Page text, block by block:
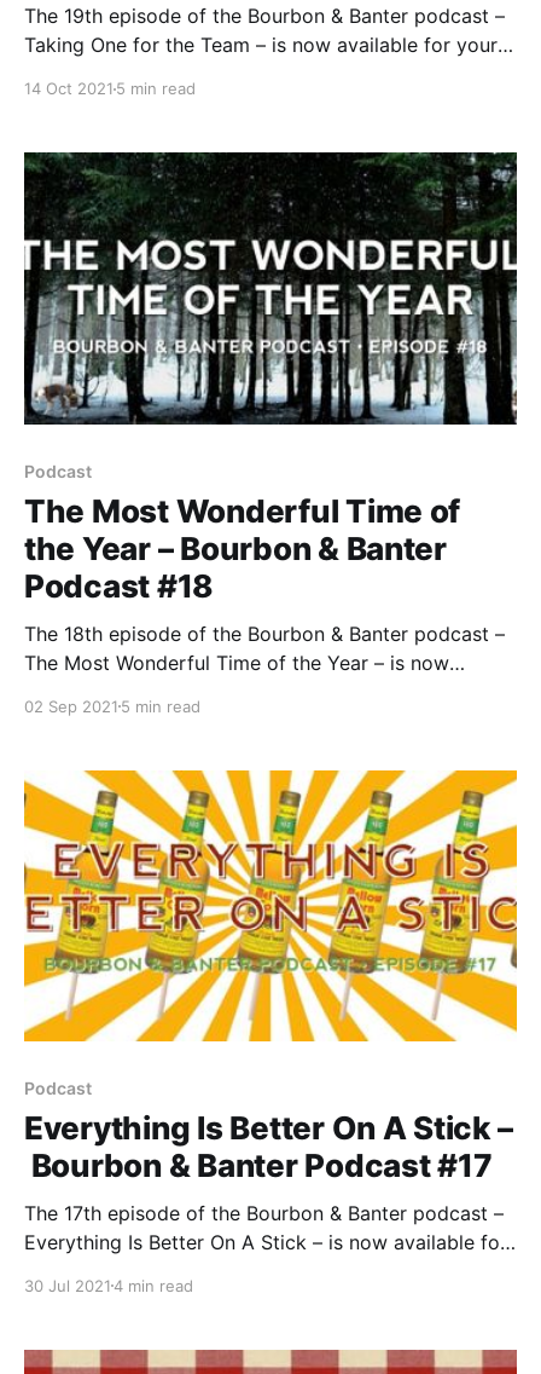
The 19th episode of the Bourbon & Banter podcast –
Taking One for the Team – is now available for your
never been before.
14 Oct 2021 5 min read
Podcast
The Most Wonderful Time of
the Year – Bourbon & Banter
Podcast #18
The 18th episode of the Bourbon & Banter podcast –
The Most Wonderful Time of the Year – is now
back, grab a pour, and join the biggest and MOST
most wonderful time of the year.
02 Sep 2021 5 min read
Podcast
Everything Is Better On A Stick –
Bourbon & Banter Podcast #17
The 17th episode of the Bourbon & Banter podcast –
Everything Is Better On A Stick – is now available for
pour, and join the most honest AND BIGGEST
Bourbon & Banter.
30 Jul 20214 min read